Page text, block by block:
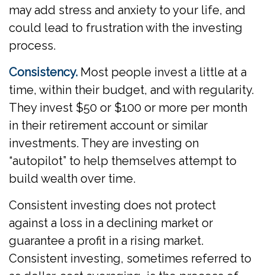
may add stress and anxiety to your life, and
could lead to frustration with the investing
process.
Consistency. Most people invest a little at a
time, within their budget, and with regularity.
They invest $50 or $100 or more per month
in their retirement account or similar
investments. They are investing on
“autopilot” to help themselves attempt to
build wealth over time.
Consistent investing does not protect
against a loss in a declining market or
guarantee a profit in a rising market.
Consistent investing, sometimes referred to